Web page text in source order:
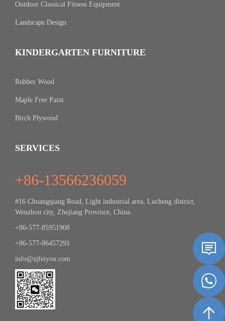
Outdoor Classical Fitness Equipment
Landscape Design
KINDERGARTEN FURNITURE
Rubber Wood
Maple Free Paint
Birch Plywood
SERVICES
+86-13566236059
#16 Chuangqiang Road, Light industrial area, Lucheng district,
Wenzhou city, Zhejiang Province, China.
+86-577-85951908
+86-577-86457291
info@zjfeiyou.com